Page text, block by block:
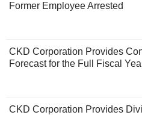
Former Employee Arrested
CKD Corporation Provides
Forecast for the Full Fiscal
CKD Corporation Provides